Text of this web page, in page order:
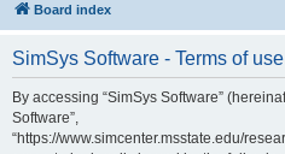
Board index
SimSys Software - Terms of use
By accessing “SimSys Software”
Software”,
“https://www.simcenter.msstate.edu/